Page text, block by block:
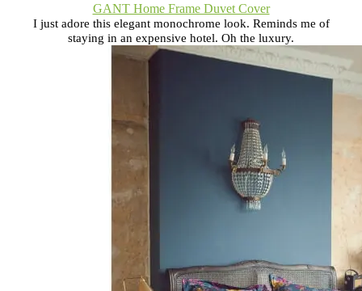
GANT Home Frame Duvet Cover
I just adore this elegant monochrome look. Reminds me of
staying in an expensive hotel. Oh the luxury.